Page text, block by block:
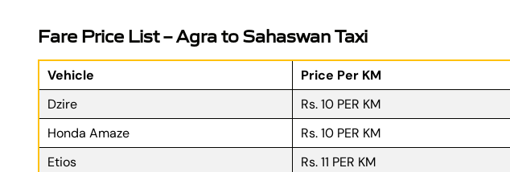
Fare Price List – Agra to Sahaswan Taxi
Vehicle Price Per KM
Dzire
Rs. 10 PER KM
Honda Amaze
Rs. 10 PER KM
Etios
Rs. 11 PER KM